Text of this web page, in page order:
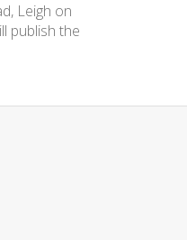
Leigh on
publish the